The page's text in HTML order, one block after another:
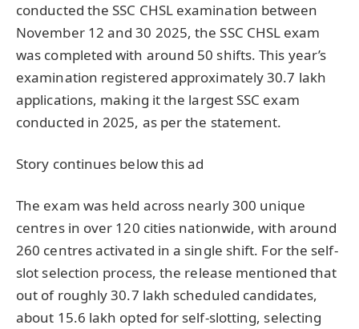
conducted the SSC CHSL examination between
November 12 and 30 2025, the SSC CHSL exam
was completed with around 50 shifts. This year’s
examination registered approximately 30.7 lakh
applications, making it the largest SSC exam
conducted in 2025, as per the statement.
Story continues below this ad
The exam was held across nearly 300 unique
centres in over 120 cities nationwide, with around
260 centres activated in a single shift. For the self-
slot selection process, the release mentioned that
out of roughly 30.7 lakh scheduled candidates,
about 15.6 lakh opted for self-slotting, selecting